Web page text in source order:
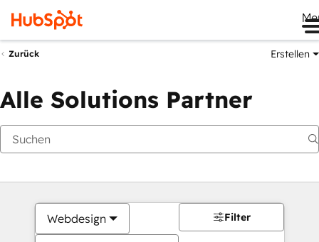
Zurück Erstellen
Alle Solutions Partner
Webdesign Filter